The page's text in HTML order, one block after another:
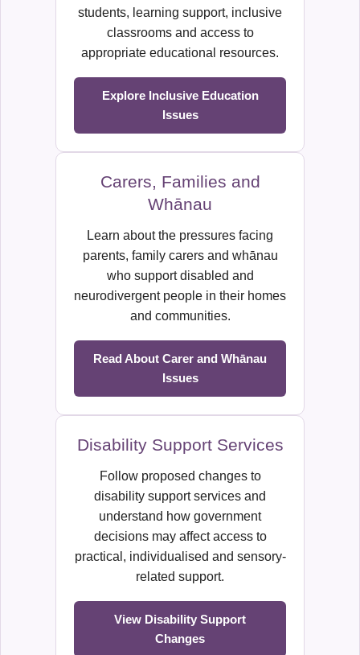
students, learning support, inclusive
classrooms and access to
appropriate educational resources.
Explore Inclusive Education
Issues
Carers, Families and
Whānau
Learn about the pressures facing
parents, family carers and whānau
who support disabled and
neurodivergent people in their homes
and communities.
Read About Carer and Whānau
Issues
Disability Support Services
Follow proposed changes to
disability support services and
understand how government
decisions may affect access to
practical, individualised and sensory-
related support.
View Disability Support
Changes